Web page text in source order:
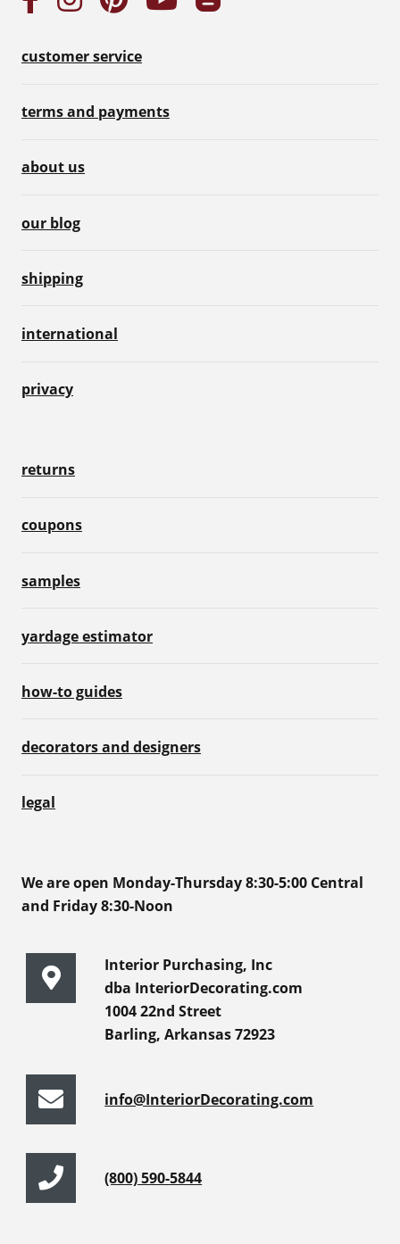
customer service
terms and payments
about us
our blog
shipping
international
privacy
returns
coupons
samples
yardage estimator
how-to guides
decorators and designers
legal
We are open Monday-Thursday 8:30-5:00 Central
and Friday 8:30-Noon
Interior Purchasing, Inc
dba InteriorDecorating.com
1004 22nd Street
Barling, Arkansas 72923
info@InteriorDecorating.com
(800) 590-5844